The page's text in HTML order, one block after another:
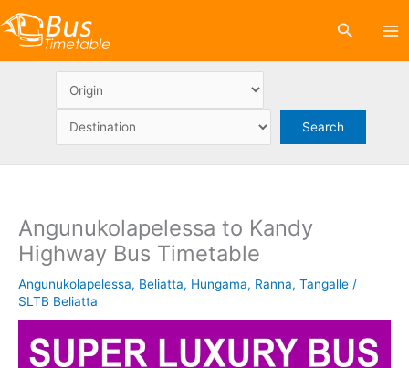
to
content
Search
Angunukolapelessa to Kandy
Highway Bus Timetable
Angunukolapelessa, Beliatta, Hungama, Ranna, Tangalle /
SLTB Beliatta